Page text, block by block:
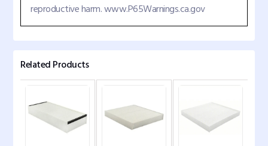
reproductive harm. www.P65Warnings.ca.gov
Related Products